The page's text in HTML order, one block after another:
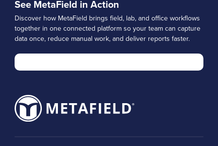
See MetaField in Action
Discover how MetaField brings field, lab, and office workflows
together in one connected platform so your team can capture
data once, reduce manual work, and deliver reports faster.